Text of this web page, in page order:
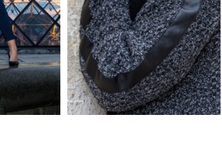
shooting portrait